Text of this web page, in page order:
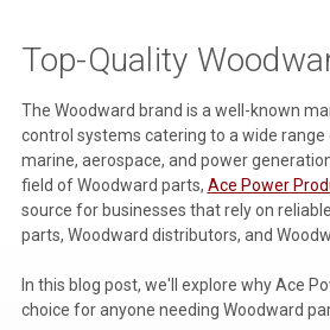
Voltage Regulators
Battery Chargers
Controllers
Governors
View All Categories
Overstock Items
Top-Quality
The Woodward brand is a well-known
control systems catering to a wide range
marine, aerospace, and power
field of Woodward parts, Ace Power
source for businesses that rely on
parts, Woodward distributors, and
In this blog post, we'll explore why Ace
choice for anyone needing Woodward